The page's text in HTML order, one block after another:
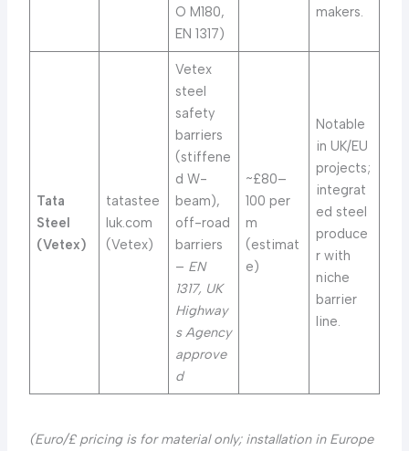
O M180,
EN 1317)
makers.
Tata
Steel
(Vetex)
tatastee
luk.com
(Vetex)
Vetex
steel
safety
barriers
(stiffene
d W-
beam),
off-road
barriers
– EN
1317, UK
Highway
s Agency
approve
d
~£80–
100 per
m
(estimat
e)
Notable
in UK/EU
projects;
integrat
ed steel
produce
r with
niche
barrier
line.
(Euro/£ pricing is for material only; installation in Europe